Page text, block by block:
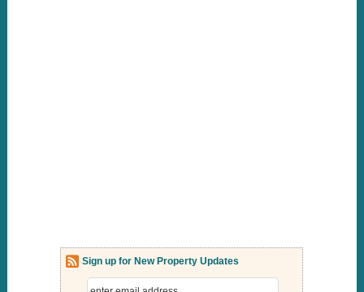
Sign up for New Property Updates